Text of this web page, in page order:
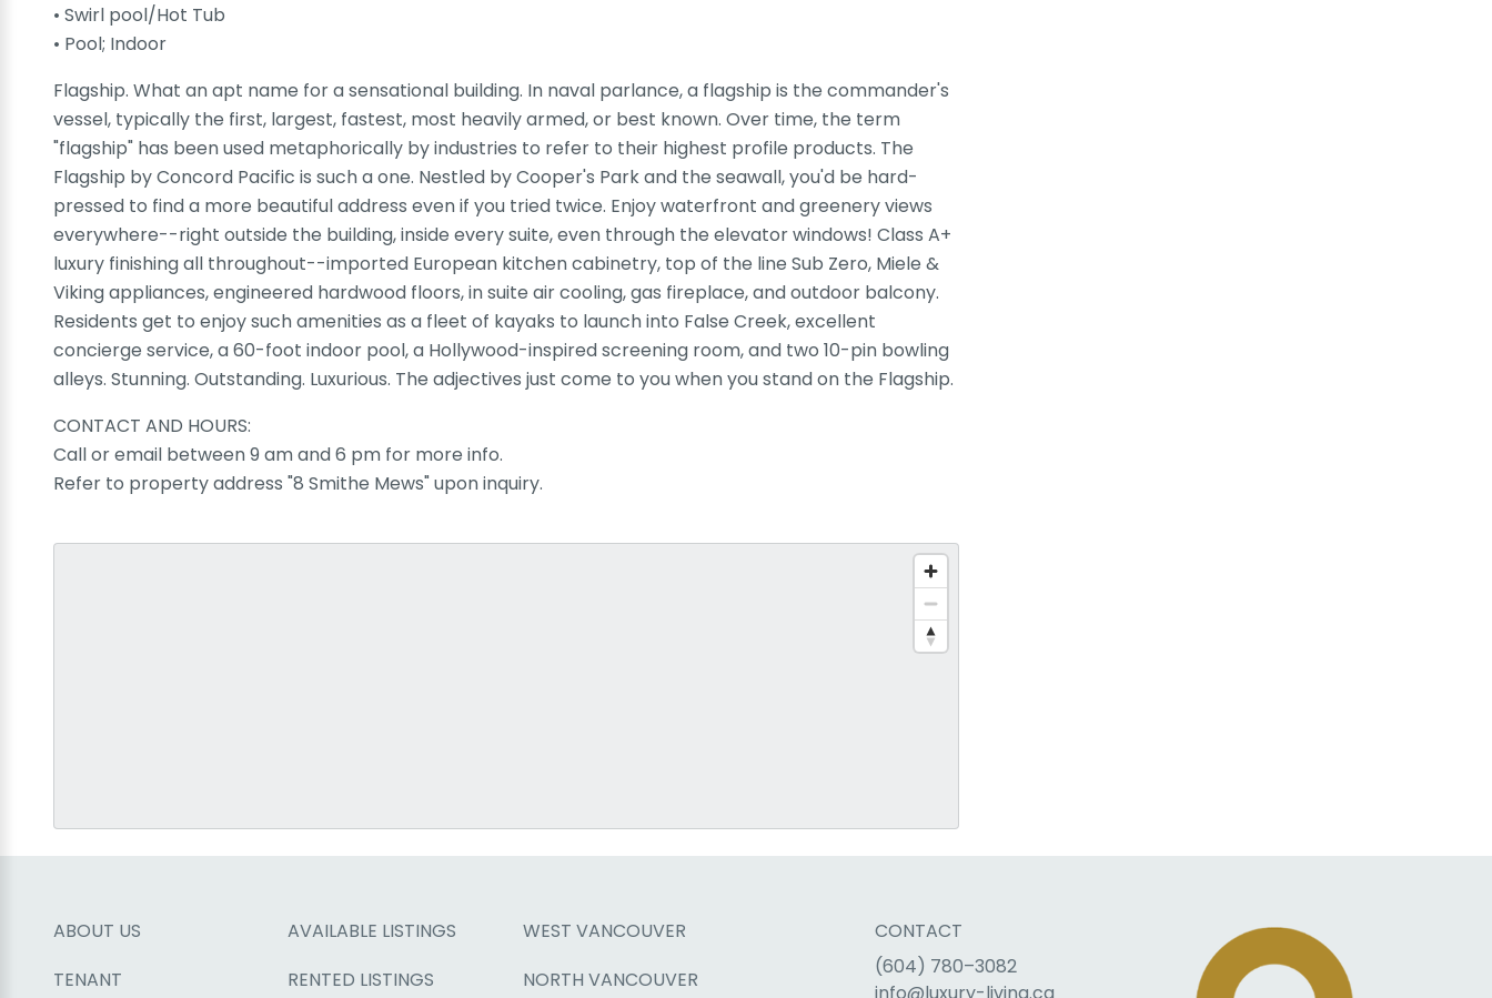
• Swirl pool/Hot Tub
• Pool; Indoor
Flagship. What an apt name for a sensational building. In naval parlance, a flagship is the commander's
vessel, typically the first, largest, fastest, most heavily armed, or best known. Over time, the term
"flagship" has been used metaphorically by industries to refer to their highest profile products. The
Flagship by Concord Pacific is such a one. Nestled by Cooper's Park and the seawall, you'd be hard-
pressed to find a more beautiful address even if you tried twice. Enjoy waterfront and greenery views
everywhere--right outside the building, inside every suite, even through the elevator windows! Class A+
luxury finishing all throughout--imported European kitchen cabinetry, top of the line Sub Zero, Miele &
Viking appliances, engineered hardwood floors, in suite air cooling, gas fireplace, and outdoor balcony.
Residents get to enjoy such amenities as a fleet of kayaks to launch into False Creek, excellent
concierge service, a 60-foot indoor pool, a Hollywood-inspired screening room, and two 10-pin bowling
alleys. Stunning. Outstanding. Luxurious. The adjectives just come to you when you stand on the Flagship.
CONTACT AND HOURS:
Call or email between 9 am and 6 pm for more info.
Refer to property address "8 Smithe Mews" upon inquiry.
ABOUT US
TENANT
AVAILABLE LISTINGS
RENTED LISTINGS
WEST VANCOUVER
NORTH VANCOUVER
CONTACT
(604) 780–3082